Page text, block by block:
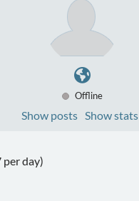
Offline
Show posts Show stats
per day)